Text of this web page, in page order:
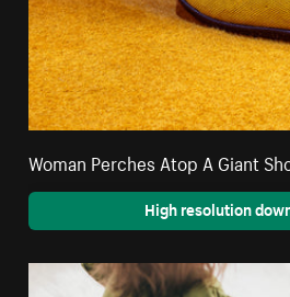
Woman Perches Atop A Giant
High resolution